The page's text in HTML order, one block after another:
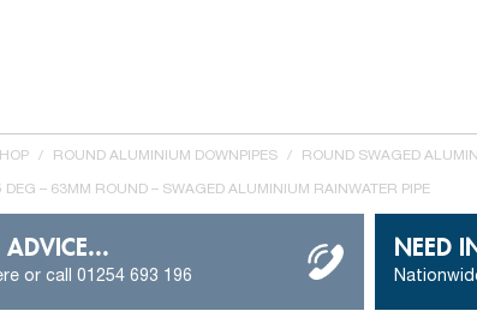
/ ROUND ALUMINIUM DOWNPIPES / ROUND SWAGED
DEG – 63MM ROUND – SWAGED ALUMINIUM RAINWATER PIPE
ADVICE...
or call 01254 693 196
NEED